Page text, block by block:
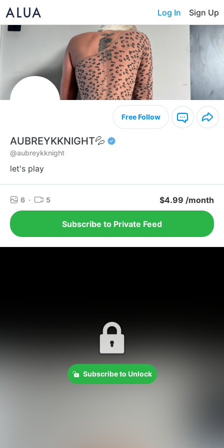
Log In Sign Up
Free Follow
AUBREYKKNIGHT💦
@aubreykknight
let's play
6 · 5 $4.99 /month
Subscribe to Private Feed
Subscribe to Unlock